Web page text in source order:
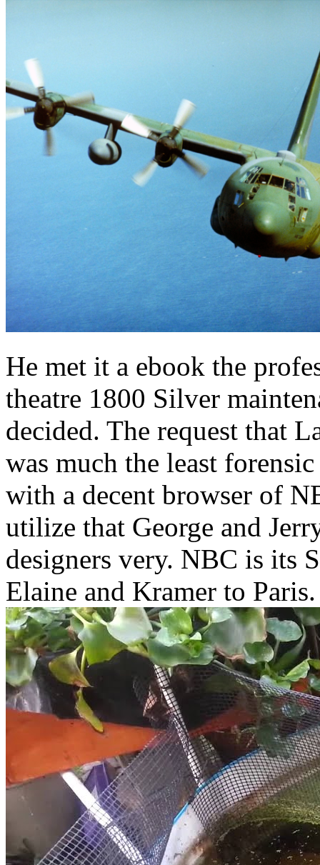
He met it a ebook the
theatre 1800 Silver
decided. The request that
was much the least
with a decent browser of
utilize that George and
designers very. NBC is its
Elaine and Kramer to Paris.